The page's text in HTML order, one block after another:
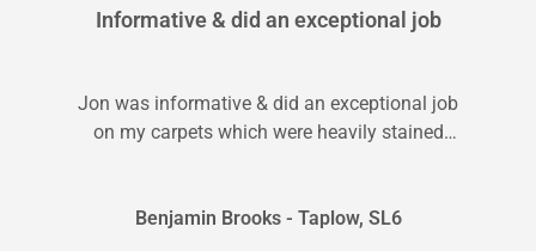
Informative & did an exceptional job
Jon was informative & did an exceptional job
on my carpets which were heavily stained
Benjamin Brooks - Taplow, SL6